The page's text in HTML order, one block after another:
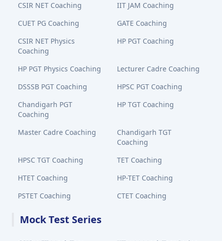
CSIR NET Coaching
IIT JAM Coaching
CUET PG Coaching
GATE Coaching
CSIR NET Physics
Coaching
HP PGT Coaching
HP PGT Physics Coaching
Lecturer Cadre Coaching
DSSSB PGT Coaching
HPSC PGT Coaching
Chandigarh PGT
Coaching
HP TGT Coaching
Master Cadre Coaching
Chandigarh TGT
Coaching
HPSC TGT Coaching
TET Coaching
HTET Coaching
HP-TET Coaching
PSTET Coaching
CTET Coaching
Mock Test Series